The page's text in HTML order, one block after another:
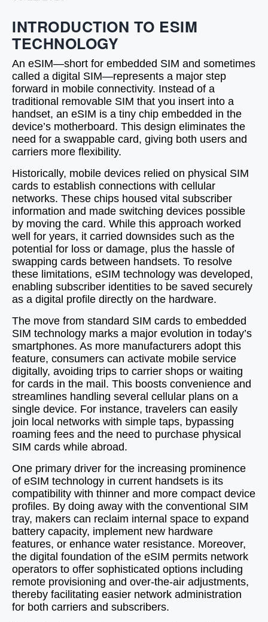
INTRODUCTION TO ESIM
TECHNOLOGY
An eSIM—short for embedded SIM and sometimes
called a digital SIM—represents a major step
forward in mobile connectivity. Instead of a
traditional removable SIM that you insert into a
handset, an eSIM is a tiny chip embedded in the
device’s motherboard. This design eliminates the
need for a swappable card, giving both users and
carriers more flexibility.
Historically, mobile devices relied on physical SIM
cards to establish connections with cellular
networks. These chips housed vital subscriber
information and made switching devices possible
by moving the card. While this approach worked
well for years, it carried downsides such as the
potential for loss or damage, plus the hassle of
swapping cards between handsets. To resolve
these limitations, eSIM technology was developed,
enabling subscriber identities to be saved securely
as a digital profile directly on the hardware.
The move from standard SIM cards to embedded
SIM technology marks a major evolution in today’s
smartphones. As more manufacturers adopt this
feature, consumers can activate mobile service
digitally, avoiding trips to carrier shops or waiting
for cards in the mail. This boosts convenience and
streamlines handling several cellular plans on a
single device. For instance, travelers can easily
join local networks with simple taps, bypassing
roaming fees and the need to purchase physical
SIM cards while abroad.
One primary driver for the increasing prominence
of eSIM technology in current handsets is its
compatibility with thinner and more compact device
profiles. By doing away with the conventional SIM
tray, makers can reclaim internal space to expand
battery capacity, implement new hardware
features, or enhance water resistance. Moreover,
the digital foundation of the eSIM permits network
operators to offer sophisticated options including
remote provisioning and over-the-air adjustments,
thereby facilitating easier network administration
for both carriers and subscribers.